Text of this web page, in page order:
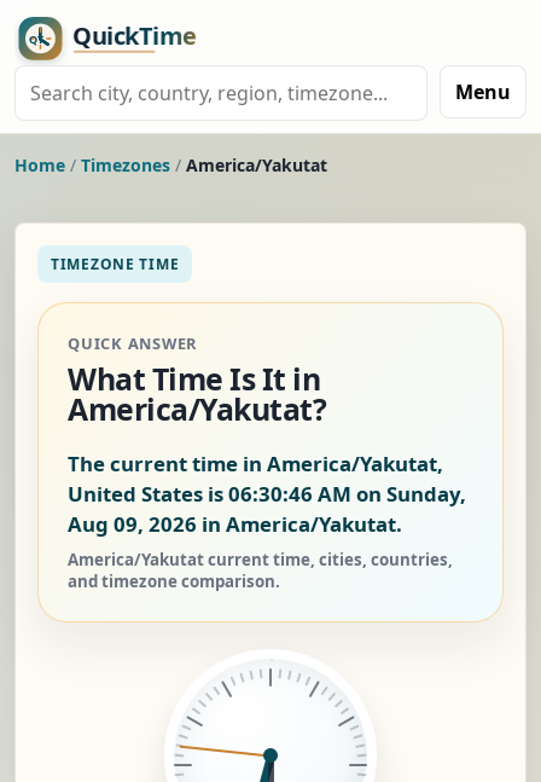
Menu
Home / Timezones / America/Yakutat
TIMEZONE TIME
QUICK ANSWER
What Time Is It in
America/Yakutat?
The current time in America/Yakutat,
United States is06:30:47 AM on Sunday,
Aug 09, 2026 in America/Yakutat.
America/Yakutat current time, cities, countries,
and timezone comparison.